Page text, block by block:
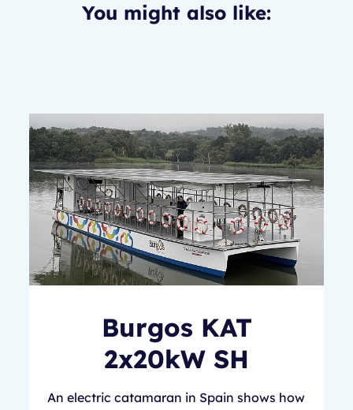
You might also like:
Burgos KAT
2x20kW SH
An electric catamaran in Spain shows how